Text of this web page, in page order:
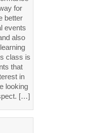
for
better
events
also
class is
that
in
looking
[…]